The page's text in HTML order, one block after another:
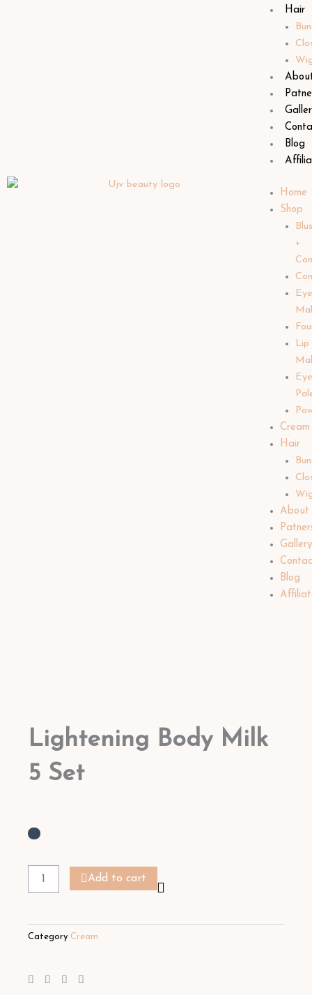
Hair
Blog
Home
Shop
+
Lip
Cream
Hair
About
Gallery
Blog
Lightening Body Milk
5 Set
Body
quantity
Add to cart
Category Cream